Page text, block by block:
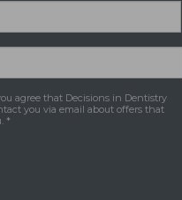
agree that Decisions in Dentistry
you via email about offers that
*